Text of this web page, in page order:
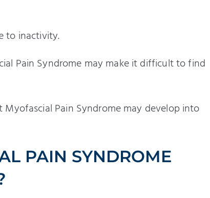
to inactivity.
Pain Syndrome may make it difficult to find
Myofascial Pain Syndrome may develop into
PAIN SYNDROME